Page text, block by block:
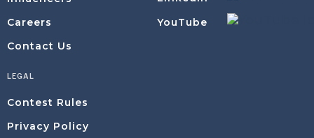
Careers
Contact Us
YouTube
LEGAL
Contest Rules
Privacy Policy